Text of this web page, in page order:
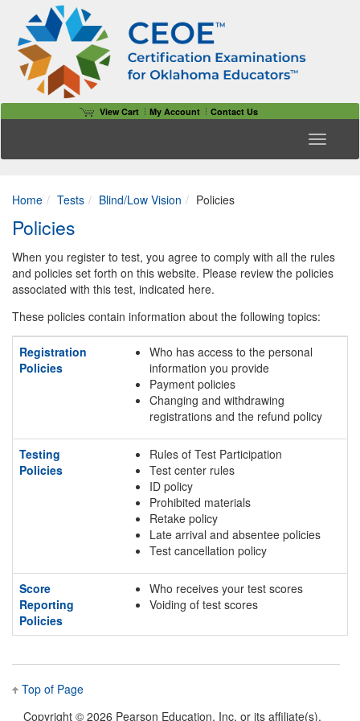
View Cart My Account Contact Us
Toggle
Home Tests Blind/Low Vision Policies
Policies
When you register to test, you agree to comply with all the rules
and policies set forth on this website. Please review the policies
associated with this test, indicated here.
These policies contain information about the following topics:
Registration
Policies
Who has access to the personal
information you provide
Payment policies
Changing and withdrawing
registrations and the refund policy
Testing
Policies
Rules of Test Participation
Test center rules
ID policy
Prohibited materials
Retake policy
Late arrival and absentee policies
Test cancellation policy
Score
Reporting
Policies
Who receives your test scores
Voiding of test scores
Top of Page
Copyright © 2026 Pearson Education, Inc. or its affiliate(s).